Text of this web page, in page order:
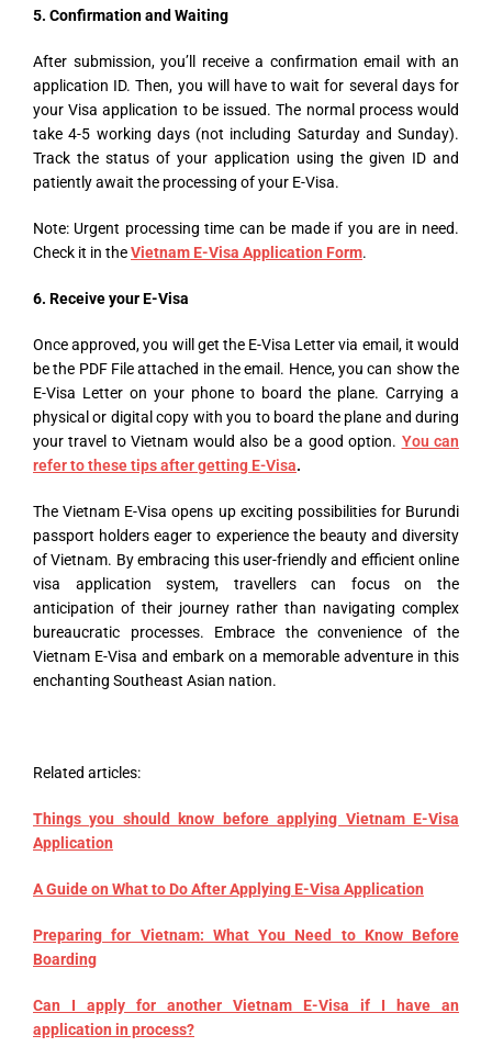
5. Confirmation and Waiting
After submission, you’ll receive a confirmation email with an
application ID. Then, you will have to wait for several days for
your Visa application to be issued. The normal process would
take 4-5 working days (not including Saturday and Sunday).
Track the status of your application using the given ID and
patiently await the processing of your E-Visa.
Note: Urgent processing time can be made if you are in need.
Check it in theVietnam E-Visa Application Form.
6. Receive your E-Visa
Once approved, you will get the E-Visa Letter via email, it would
be the PDF File attached in the email. Hence, you can show the
E-Visa Letter on your phone to board the plane. Carrying a
physical or digital copy with you to board the plane and during
your travel to Vietnam would also be a good option. You can
refer to these tips after getting E-Visa.
The Vietnam E-Visa opens up exciting possibilities for Burundi
passport holders eager to experience the beauty and diversity
of Vietnam. By embracing this user-friendly and efficient online
visa application system, travellers can focus on the
anticipation of their journey rather than navigating complex
bureaucratic processes. Embrace the convenience of the
Vietnam E-Visa and embark on a memorable adventure in this
enchanting Southeast Asian nation.
Related articles:
Things you should know before applying Vietnam E-Visa
Application
A Guide on What to Do After Applying E-Visa Application
Preparing for Vietnam: What You Need to Know Before
Boarding
Can I apply for another Vietnam E-Visa if I have an
application in process?